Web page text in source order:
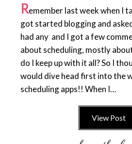
Remember last week when I
got started blogging and
had any and I got a few
about scheduling, mostly
do I keep up with it all? So I
would dive head first into the
scheduling apps!! When I…
View Post